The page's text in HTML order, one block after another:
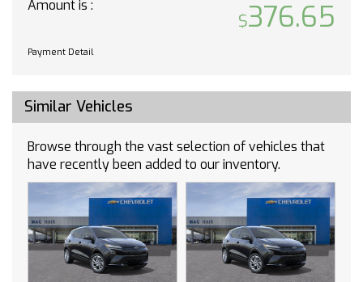
MP3 Capability
Bucket Seats
Cloth Seats
Pass-Through Rear Seat
Rear Bench Seat
Floor Mats
Floor Mats
Adjustable Steering Wheel
Power Windows
Power Windows
Amount is :
376.65
Payment Detail
Similar Vehicles
Browse through the vast selection of vehicles that
have recently been added to our inventory.